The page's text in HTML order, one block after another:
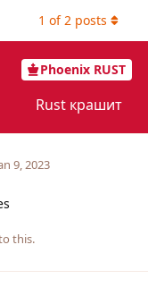
Phoenix RUST
Rust крашит
1 of2 posts
9, 2023
this.